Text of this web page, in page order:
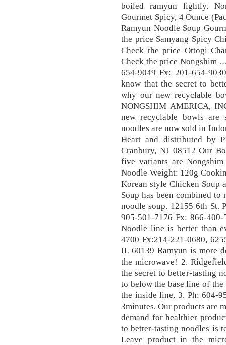
boiled ramyun lightly.
Gourmet Spicy, 4 Ounce
Ramyun Noodle Soup
the price Samyang Spicy
Check the price Ottogi
Check the price Nongshim
654-9049 Fx: 201-654-
know that the secret to
why our new recyclable
NONGSHIM AMERICA,
new recyclable bowls are
noodles are now sold in
Heart and distributed by
Cranbury, NJ 08512 Our
five variants are
Noodle Weight: 120g
Korean style Chicken Soup
Soup has been combined
noodle soup. 12155 6th St.
905-501-7176 Fx: 866-
Noodle line is better than
4700 Fx:214-221-0680,
IL 60139 Ramyun is more
the microwave! 2.
the secret to better-tasting
to below the base line of
the inside line, 3. Ph: 604-
3minutes. Our products are
demand for healthier
to better-tasting noodles is
Leave product in the